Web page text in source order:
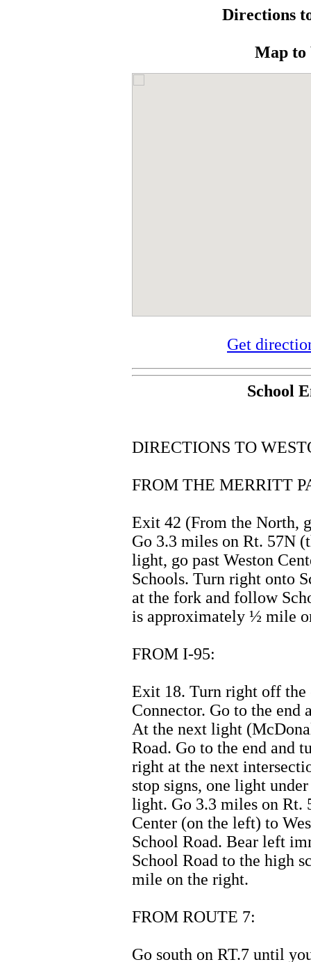
Directions
Map to
Get
School
DIRECTIONS TO
FROM THE MERRITT
Exit 42 (From the North,
Go 3.3 miles on Rt. 57N
light, go past Weston
Schools. Turn right onto
at the fork and follow
is approximately ½ mile
FROM I-95:
Exit 18. Turn right off the
Connector. Go to the end
At the next light
Road. Go to the end and
right at the next
stop signs, one light
light. Go 3.3 miles on Rt.
Center (on the left) to
School Road. Bear left
School Road to the high
mile on the right.
FROM ROUTE 7:
Go south on RT.7 until